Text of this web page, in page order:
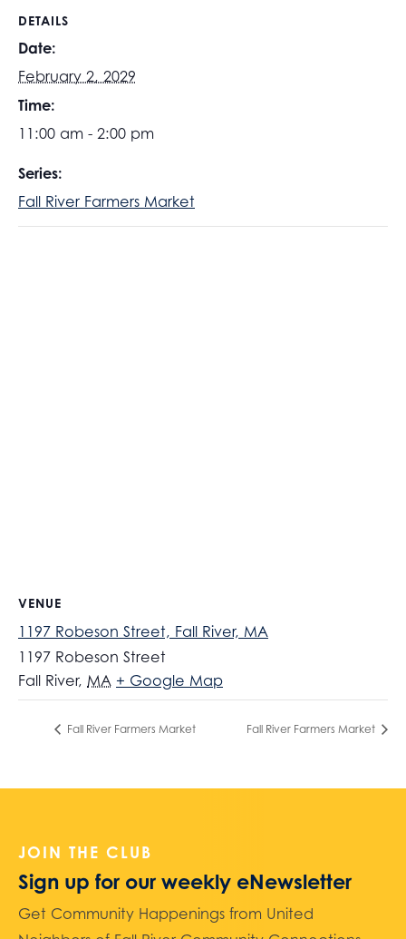
DETAILS
Date:
February 2, 2029
Time:
11:00 am - 2:00 pm
Series:
Fall River Farmers Market
VENUE
1197 Robeson Street, Fall River, MA
1197 Robeson Street
Fall River, MA + Google Map
Fall River Farmers Market Fall River Farmers Market
JOIN THE CLUB
Sign up for our weekly eNewsletter
Get Community Happenings from United